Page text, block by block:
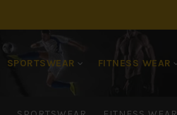
SPORTSWEAR FITNESS WEAR